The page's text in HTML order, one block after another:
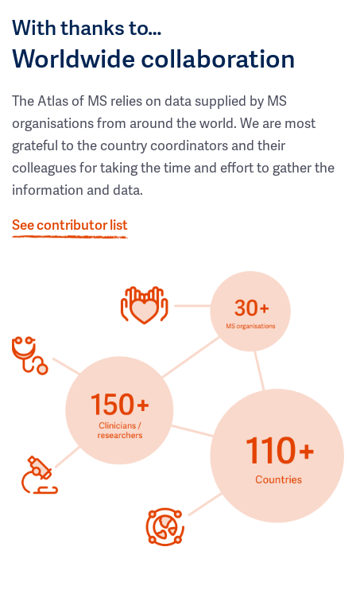
With thanks to…
Worldwide collaboration
The Atlas of MS relies on data supplied by MS
organisations from around the world. We are most
grateful to the country coordinators and their
colleagues for taking the time and effort to gather the
information and data.
See contributor list